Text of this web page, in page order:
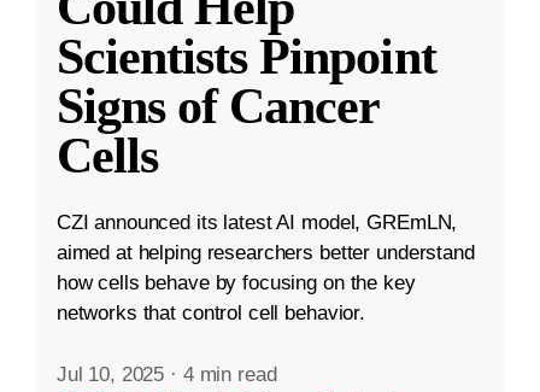
Scientists Pinpoint
Signs of Cancer
Cells
CZI announced its latest AI model, GREmLN,
aimed at helping researchers better understand
how cells behave by focusing on the key
networks that control cell behavior.
Jul 10, 2025 · 4 min read